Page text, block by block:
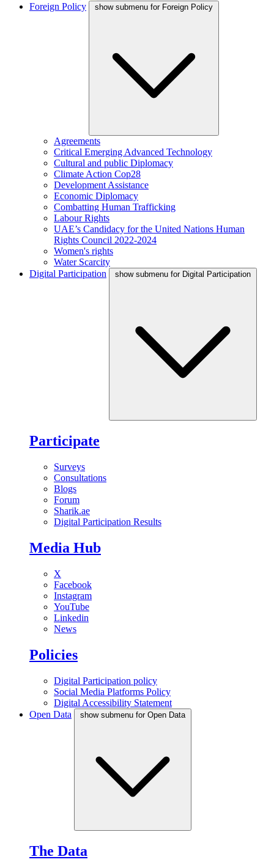
Foreign Policy
show submenu for Foreign Policy
Agreements
Critical Emerging Advanced Technology
Cultural and public Diplomacy
Climate Action Cop28
Development Assistance
Economic Diplomacy
Combatting Human Trafficking
Labour Rights
UAE’s Candidacy for the United Nations Human
Rights Council 2022-2024
Women's rights
Water Scarcity
Digital Participation
show submenu for Digital Participation
Participate
Surveys
Consultations
Blogs
Forum
Sharik.ae
Digital Participation Results
Media Hub
X
Facebook
Instagram
YouTube
Linkedin
News
Policies
Digital Participation policy
Social Media Platforms Policy
Digital Accessibility Statement
Open Data
show submenu for Open Data
The Data